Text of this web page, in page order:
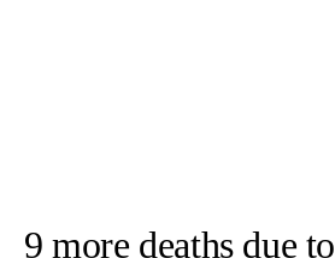
9 more deaths due to